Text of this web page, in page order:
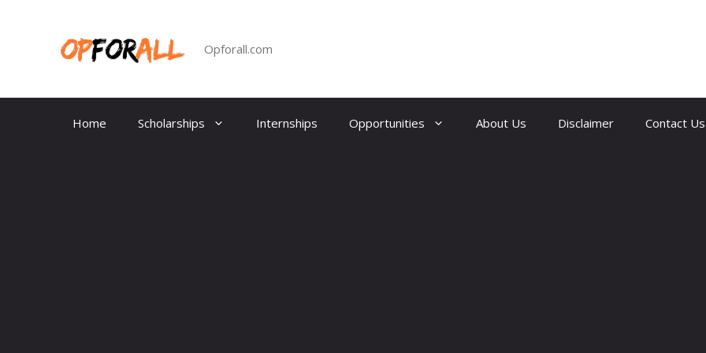
Opforall.com
Home Scholarships Internships Opportunities About Us Disclaimer Contact Us